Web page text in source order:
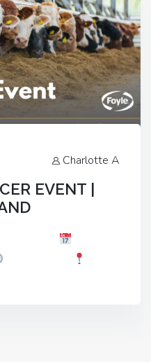
Charlotte A
EVENT |
Cookstown, Co